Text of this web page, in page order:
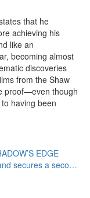
that he
achieving his
like an
becoming almost
discoveries
from the Shaw
proof—even though
having been
EDGE
secures a second